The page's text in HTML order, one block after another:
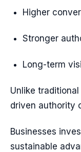
Higher
Stronger
Long-term
Unlike
driven authority
Businesses
sustainable